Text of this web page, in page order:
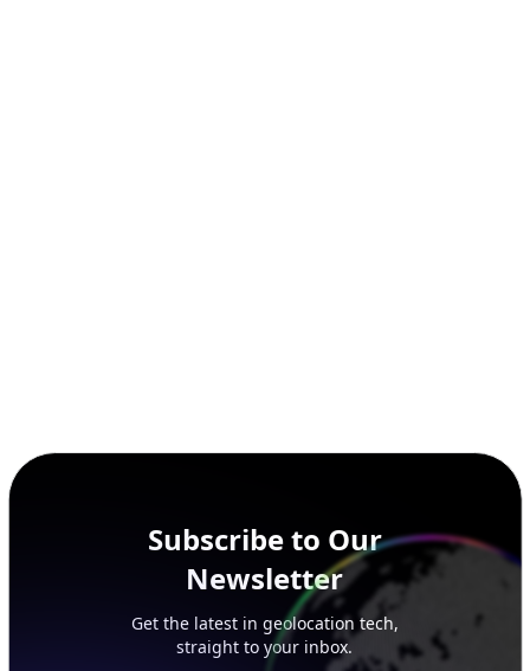
Get the latest in geolocation tech,
straight to your inbox.